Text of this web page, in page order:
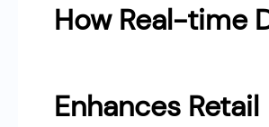
How Real-time
Enhances Retail